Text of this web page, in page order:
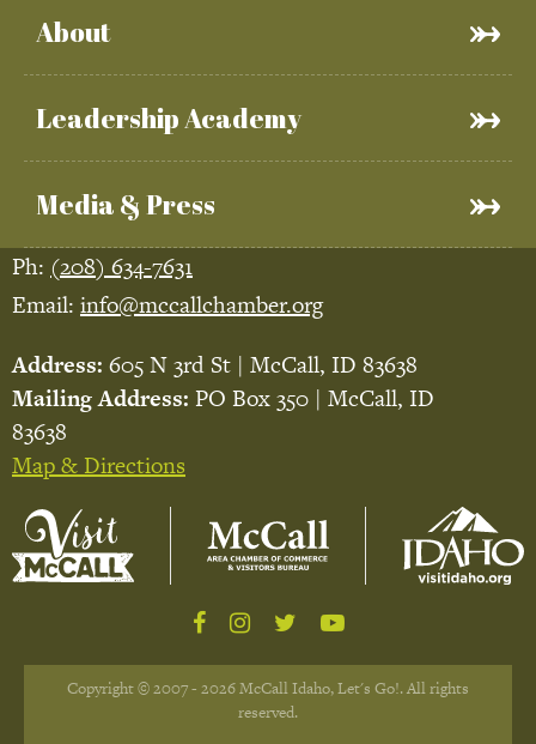
About
Leadership Academy
Media & Press
Ph: (208) 634-7631
Email: info@mccallchamber.org
Address: 605 N 3rd St | McCall, ID 83638
Mailing Address: PO Box 350 | McCall, ID
83638
Map & Directions
Copyright © 2007 - 2026 McCall Idaho, Let's Go!. All rights
reserved.